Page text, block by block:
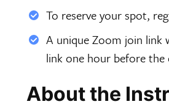
To reserve your spot,
A unique Zoom join link
link one hour before
About the